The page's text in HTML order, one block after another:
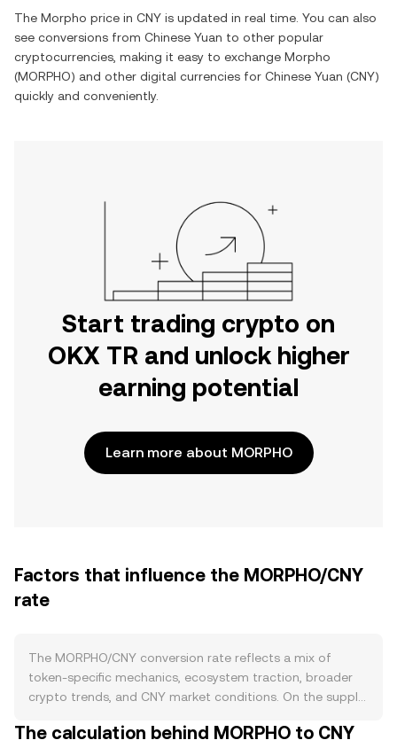
The Morpho price in CNY is updated in real time. You can also
see conversions from Chinese Yuan to other popular
cryptocurrencies, making it easy to exchange Morpho
(MORPHO) and other digital currencies for Chinese Yuan (CNY)
quickly and conveniently.
Start trading crypto on
OKX TR and unlock higher
earning potential
Learn more about MORPHO
Factors that influence the MORPHO/CNY
rate
The MORPHO/CNY conversion rate reflects a mix of
token-specific mechanics, ecosystem traction, broader
crypto trends, and CNY market conditions. On the supply
lending ecosystem on Ethereum, and circulating supply is
The calculation behind MORPHO to CNY